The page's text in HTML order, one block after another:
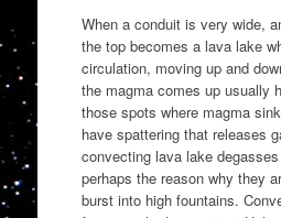
When a conduit is very wide,
the top becomes a lava lake
circulation, moving up and
the magma comes up usually
those spots where magma
have spattering that releases
convecting lava lake
perhaps the reason why they
burst into high fountains.